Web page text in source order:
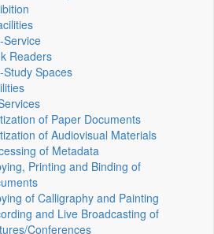
Service
Readers
Study Spaces
of Paper Documents
of Audiovisual Materials
of Metadata
Printing and Binding of
of Calligraphy and Painting
and Live Broadcasting of
Conferences